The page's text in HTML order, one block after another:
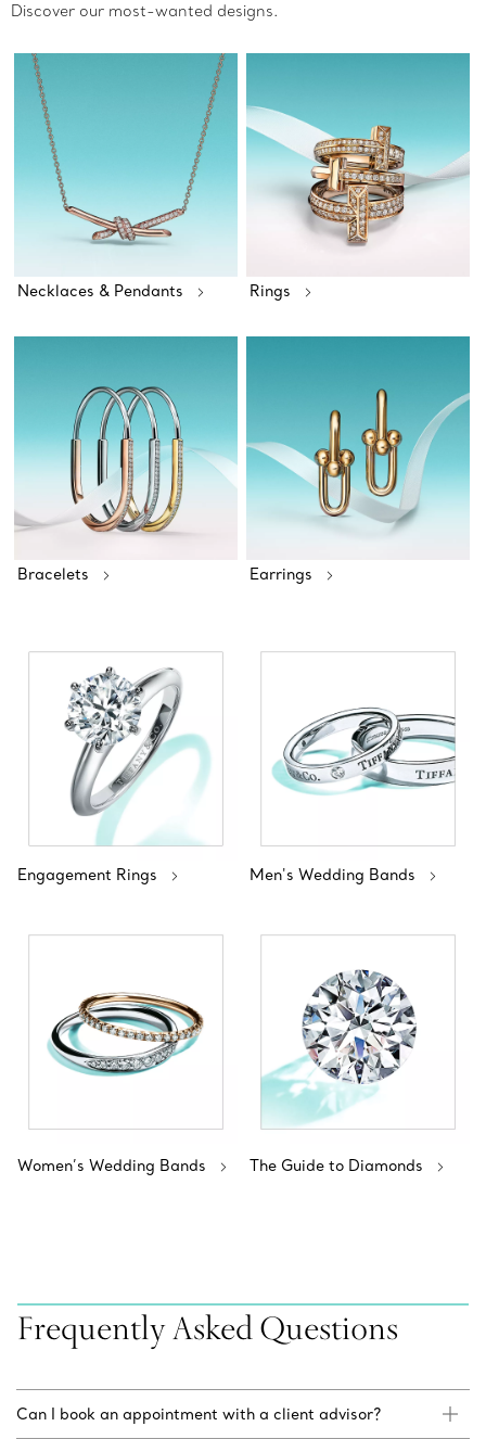
Discover our most-wanted designs.
Necklaces & Pendants Rings
Bracelets Earrings
Engagement Rings Men's Wedding Bands
Women’s Wedding Bands The Guide to Diamonds
Frequently Asked Questions
Can I book an appointment with a client advisor?